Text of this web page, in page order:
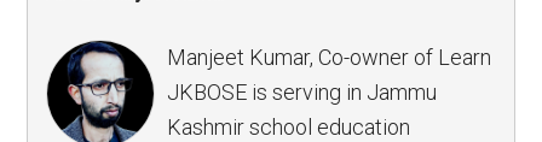
Manjeet Kumar, Co-owner of Learn
JKBOSE is serving in Jammu
Kashmir school education